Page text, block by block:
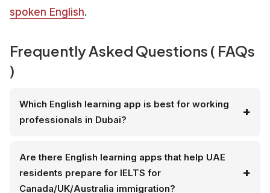
spoken English.
Frequently Asked Questions ( FAQs
)
Which English learning app is best for working
professionals in Dubai?
Are there English learning apps that help UAE
residents prepare for IELTS for
Canada/UK/Australia immigration?